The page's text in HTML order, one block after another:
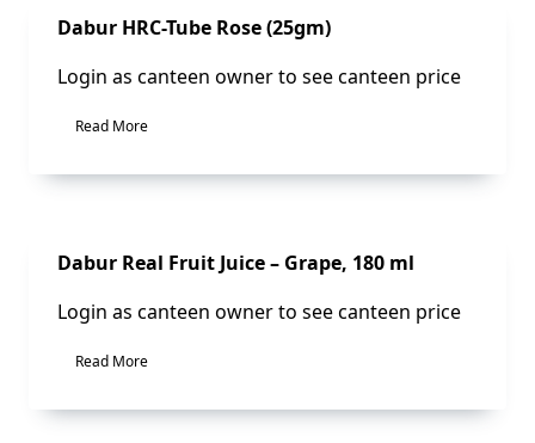
Sale!
Dabur HRC-Tube Rose (25gm)
Login as canteen owner to see canteen price
Read More
Sale!
Dabur Real Fruit Juice – Grape, 180 ml
Login as canteen owner to see canteen price
Read More